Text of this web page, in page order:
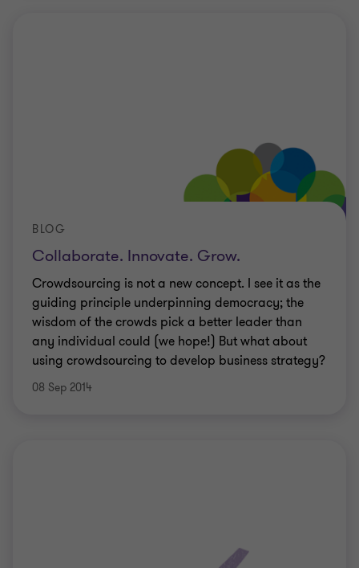
Collaborate. Innovate. Grow.
BLOG
Crowdsourcing is not a new concept. I see it as the
guiding principle underpinning democracy; the
wisdom of the crowds pick a better leader than
any individual could (we hope!) But what about
using crowdsourcing to develop business strategy?
08 Sep 2014